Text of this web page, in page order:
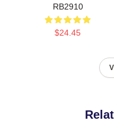
RB2910
$24.45